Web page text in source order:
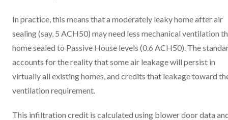
In practice, this means that a moderately leaky home after air
sealing (say, 5 ACH50) may need less mechanical ventilation
home sealed to Passive House levels (0.6 ACH50). The
accounts for the reality that some air leakage will persist in
virtually all existing homes, and credits that leakage toward
ventilation requirement.
This infiltration credit is calculated using blower door data